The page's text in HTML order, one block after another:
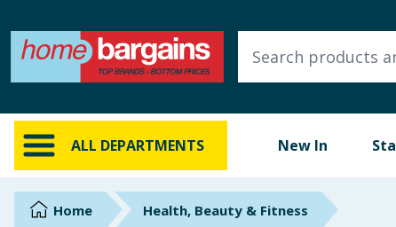
ALL DEPARTMENTS New In
ALL DEPARTMENTS
New In
Online Exclusive
BrandsHome Health, Beauty & Fitness